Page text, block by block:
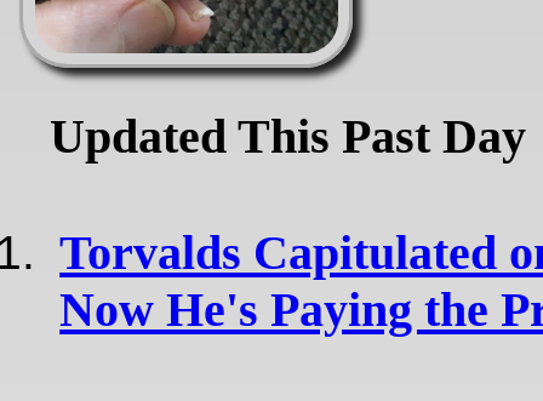
Updated This Past Day
Torvalds Capitulated
Now He's Paying the